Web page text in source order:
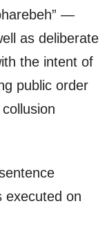
—
as deliberate
the intent of
public order
executed on